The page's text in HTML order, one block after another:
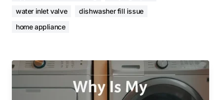
water inlet valve
dishwasher fill issue
home appliance